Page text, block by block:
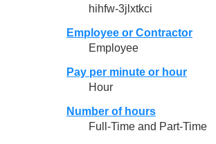
hihfw-3jlxtkci
Employee or Contractor
Employee
Pay per minute or hour
Hour
Number of hours
Full-Time and Part-Time